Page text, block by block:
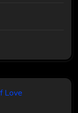
Love